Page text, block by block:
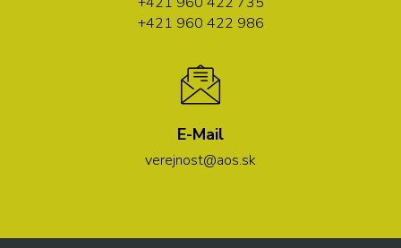
+421 960 422 986
E-Mail
verejnost@aos.sk